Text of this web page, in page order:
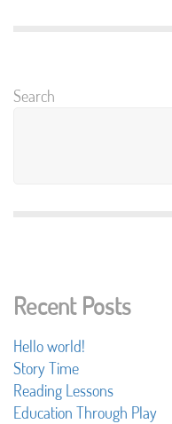
Search
Recent Posts
Hello world!
Story Time
Reading Lessons
Education Through Play